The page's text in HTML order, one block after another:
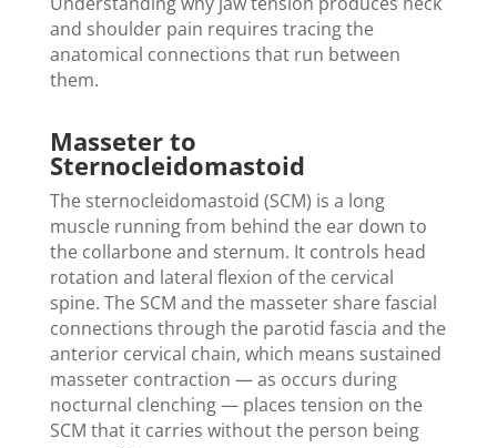
and shoulder pain requires tracing the
anatomical connections that run between
them.
Masseter to
Sternocleidomastoid
The sternocleidomastoid (SCM) is a long
muscle running from behind the ear down to
the collarbone and sternum. It controls head
rotation and lateral flexion of the cervical
spine. The SCM and the masseter share fascial
connections through the parotid fascia and the
anterior cervical chain, which means sustained
masseter contraction — as occurs during
nocturnal clenching — places tension on the
SCM that it carries without the person being